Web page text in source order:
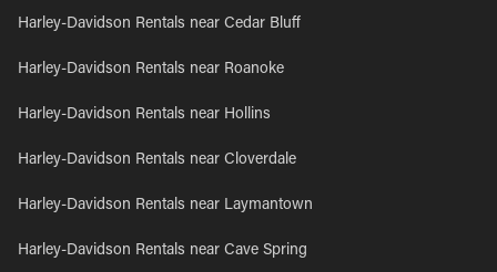
Harley-Davidson Rentals near Cedar Bluff
Harley-Davidson Rentals near Roanoke
Harley-Davidson Rentals near Hollins
Harley-Davidson Rentals near Cloverdale
Harley-Davidson Rentals near Laymantown
Harley-Davidson Rentals near Cave Spring